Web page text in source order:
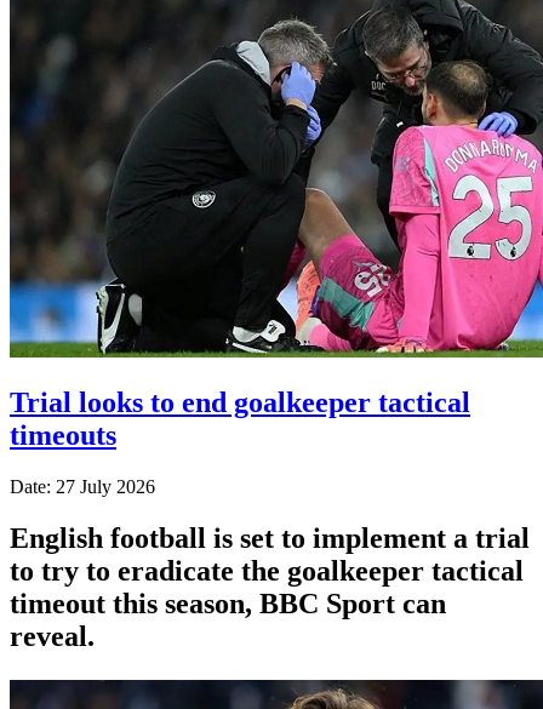
Trial looks to end goalkeeper tactical
timeouts
Date: 27 July 2026
English football is set to implement a trial
to try to eradicate the goalkeeper tactical
timeout this season, BBC Sport can
reveal.